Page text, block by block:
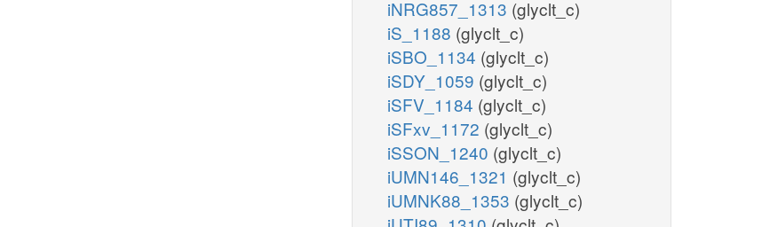
iNRG857_1313 (glyclt_c)
iS_1188 (glyclt_c)
iSBO_1134 (glyclt_c)
iSDY_1059 (glyclt_c)
iSFV_1184 (glyclt_c)
iSFxv_1172 (glyclt_c)
iSSON_1240 (glyclt_c)
iUMN146_1321 (glyclt_c)
iUMNK88_1353 (glyclt_c)